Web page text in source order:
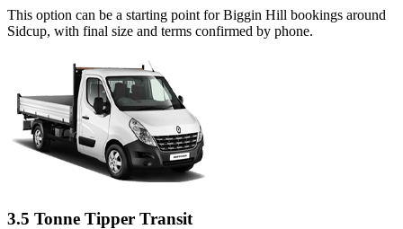
This option can be a starting point for Biggin Hill bookings around
Sidcup, with final size and terms confirmed by phone.
3.5 Tonne Tipper Transit